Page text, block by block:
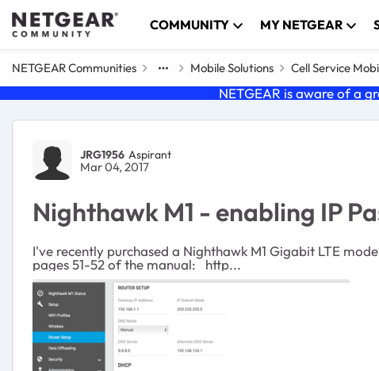
Skip to content COMMUNITY MY NETGEAR
NETGEAR Communities Mobile Solutions Cell Service
NETGEAR is aware of a
Forum Discussion
JRG1956 Aspirant
Mar 04, 2017
Nighthawk M1 - enabling IP
I've recently purchased a Nighthawk M1 Gigabit LTE modem router. (Firmware 10.12.02.01) I would
pages 51-52 of the manual: http...